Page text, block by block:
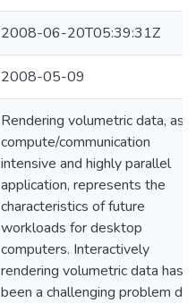
2008-06-20T05:39:31Z
2008-05-09
Rendering volumetric data, as a
compute/communication
intensive and highly parallel
application, represents the
characteristics of future
workloads for desktop
computers. Interactively
rendering volumetric data has
been a challenging problem